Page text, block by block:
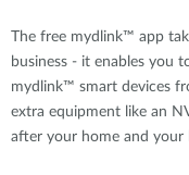
The free mydlink™ app
business - it enables you
mydlink™ smart devices
extra equipment like an
after your home and your